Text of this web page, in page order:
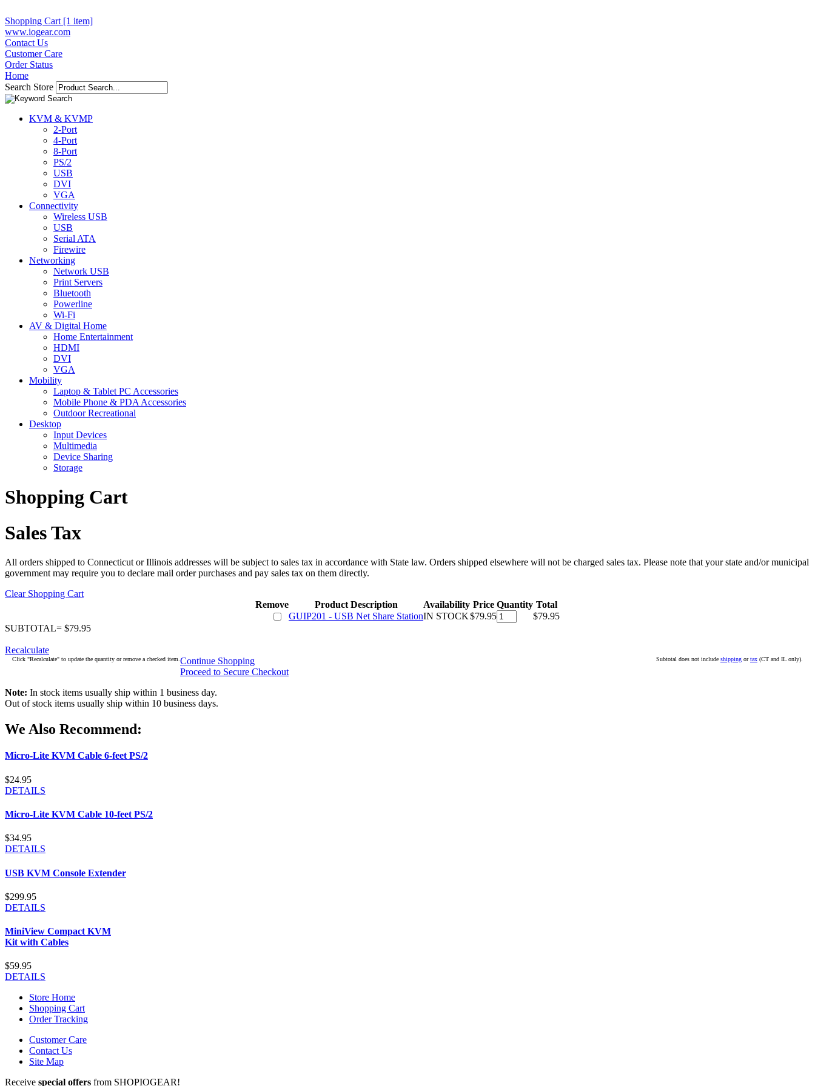
Shopping Cart [1 item]
www.iogear.com
Contact Us
Customer Care
Order Status
Home
Search Store
KVM & KVMP
2-Port
4-Port
8-Port
PS/2
USB
DVI
VGA
Connectivity
Wireless USB
USB
Serial ATA
Firewire
Networking
Network USB
Print Servers
Bluetooth
Powerline
Wi-Fi
AV & Digital Home
Home Entertainment
HDMI
DVI
VGA
Mobility
Laptop & Tablet PC Accessories
Mobile Phone & PDA Accessories
Outdoor Recreational
Desktop
Input Devices
Multimedia
Device Sharing
Storage
Shopping Cart
Sales Tax
All orders shipped to Connecticut or Illinois addresses will be subject to sales tax in accordance with State law. Orders shipped elsewhere will not be charged sales tax. Please note that your state and/or municipal
government may require you to declare mail order purchases and pay sales tax on them directly.
Clear Shopping Cart
Remove
Product Description Availability Price Quantity Total
GUIP201 - USB Net Share StationIN STOCK$79.95
$79.95
SUBTOTAL= $79.95
Recalculate
Click "Recalculate" to update the quantity or remove a checked item. Subtotal does not include shipping ortax (CT and IL only).
Continue Shopping
Proceed to Secure Checkout
Note: In stock items usually ship within 1 business day.
Out of stock items usually ship within 10 business days.
We Also Recommend:
Micro-Lite KVM Cable 6-feet PS/2
$24.95
DETAILS
Micro-Lite KVM Cable 10-feet PS/2
$34.95
DETAILS
USB KVM Console Extender
$299.95
DETAILS
MiniView Compact KVM
Kit with Cables
$59.95
DETAILS
Store Home
Shopping Cart
Order Tracking
Customer Care
Contact Us
Site Map
Receive special offers from SHOPIOGEAR!